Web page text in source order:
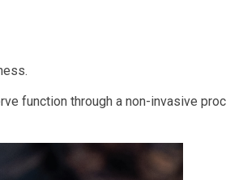
function through a non-invasive